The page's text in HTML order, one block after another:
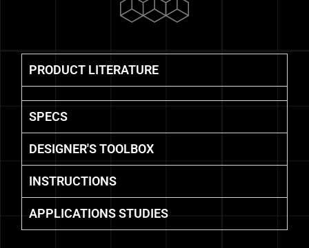
PRODUCT LITERATURE
SPECS
DESIGNER'S TOOLBOX
INSTRUCTIONS
APPLICATIONS STUDIES